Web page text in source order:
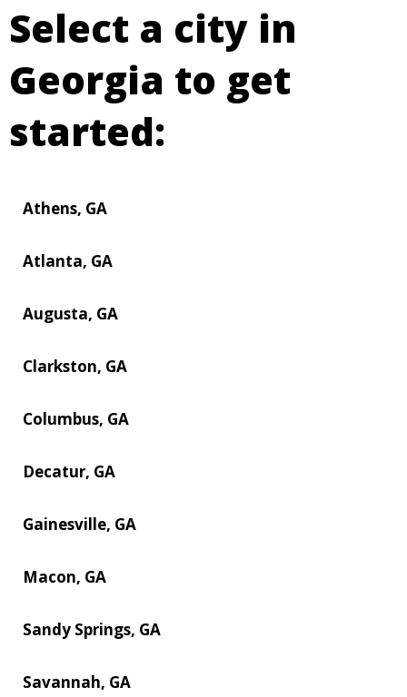
Select a city in
Georgia to get
started:
Athens, GA
Atlanta, GA
Augusta, GA
Clarkston, GA
Columbus, GA
Decatur, GA
Gainesville, GA
Macon, GA
Sandy Springs, GA
Savannah, GA